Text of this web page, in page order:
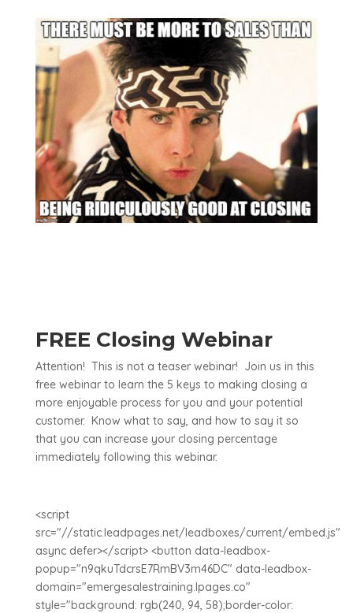
FREE Closing Webinar
Attention! This is not a teaser webinar! Join us in this
free webinar to learn the 5 keys to making closing a
more enjoyable process for you and your potential
customer. Know what to say, and how to say it so
that you can increase your closing percentage
immediately following this webinar.
<script
src="//static.leadpages.net/leadboxes/current/embed.js"
async defer></script> <button data-leadbox-
popup="n9qkuTdcrsE7RmBV3m46DC" data-leadbox-
domain="emergesalestraining.lpages.co"
style="background: rgb(240, 94, 58);border-color: